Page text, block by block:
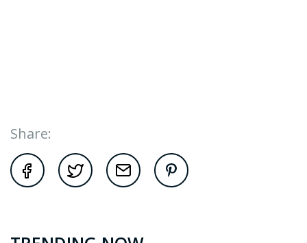
Share: